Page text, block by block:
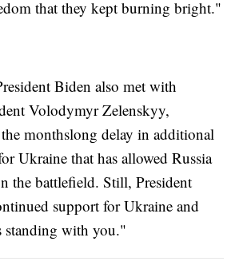
that they kept burning bright."
Biden also met with
Volodymyr Zelenskyy,
monthslong delay in additional
Ukraine that has allowed Russia
the battlefield. Still, President
support for Ukraine and
standing with you."